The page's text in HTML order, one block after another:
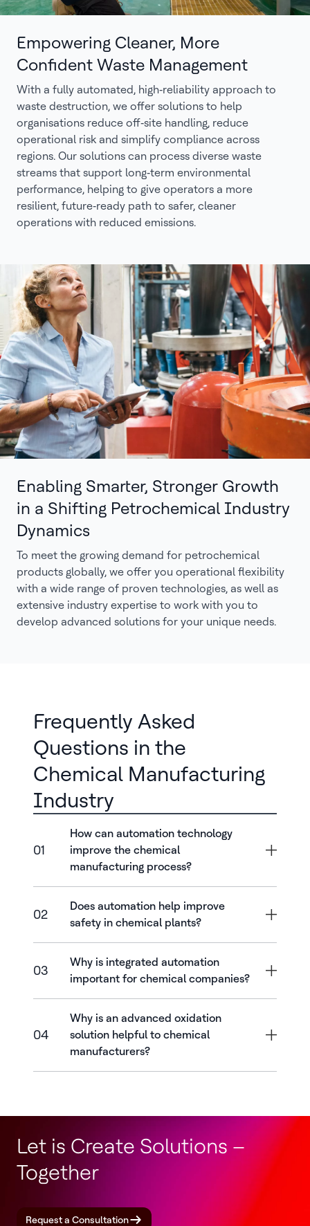
Empowering Cleaner, More
Confident Waste Management
With a fully automated, high‑reliability approach to
waste destruction, we offer solutions to help
organisations reduce off‑site handling, reduce
operational risk and simplify compliance across
regions. Our solutions can process diverse waste
streams that support long‑term environmental
performance, helping to give operators a more
resilient, future‑ready path to safer, cleaner
operations with reduced emissions.
Enabling Smarter, Stronger Growth
in a Shifting Petrochemical Industry
Dynamics
To meet the growing demand for petrochemical
products globally, we offer you operational flexibility
with a wide range of proven technologies, as well as
extensive industry expertise to work with you to
develop advanced solutions for your unique needs.
Frequently Asked
Questions in the
Chemical Manufacturing
Industry
01
How can automation technology
improve the chemical
manufacturing process?
02
Does automation help improve
safety in chemical plants?
03
Why is integrated automation
important for chemical companies?
04
Why is an advanced oxidation
solution helpful to chemical
manufacturers?
Let is Create Solutions –
Together
Request a Consultation